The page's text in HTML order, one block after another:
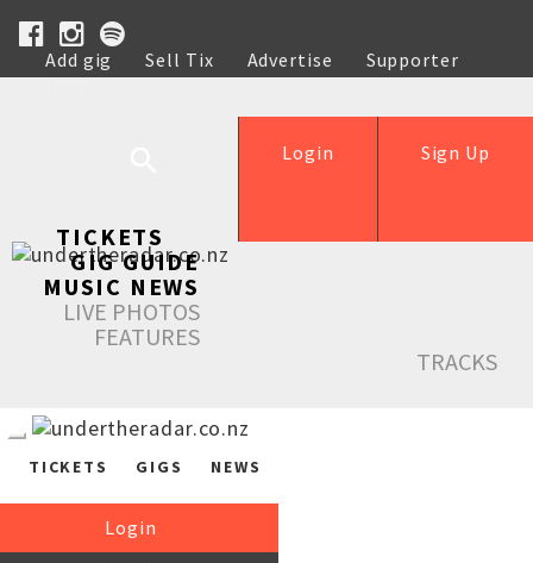
Add gig Sell Tix Advertise
Supporter
Help
Sign Up
Login
TICKETS
GIG GUIDE
MUSIC NEWS
LIVE PHOTOS
FEATURES
TRACKS
TICKETS GIGS NEWS
Login